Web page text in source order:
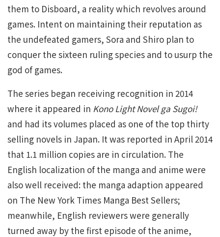
them to Disboard, a reality which revolves around
games. Intent on maintaining their reputation as
the undefeated gamers, Sora and Shiro plan to
conquer the sixteen ruling species and to usurp the
god of games.
The series began receiving recognition in 2014
where it appeared in Kono Light Novel ga Sugoi!
and had its volumes placed as one of the top thirty
selling novels in Japan. It was reported in April 2014
that 1.1 million copies are in circulation. The
English localization of the manga and anime were
also well received: the manga adaption appeared
on The New York Times Manga Best Sellers;
meanwhile, English reviewers were generally
turned away by the first episode of the anime,